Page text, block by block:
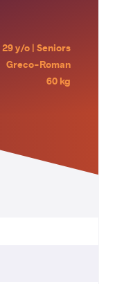
29 y/o | Seniors
Greco-Roman
60 kg